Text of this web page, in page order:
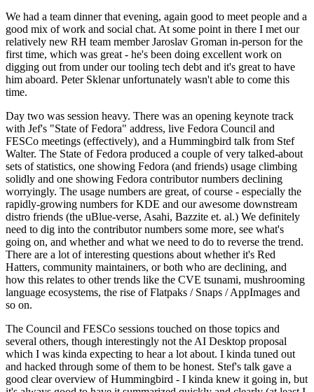
We had a team dinner that evening, again good to meet people and a
good mix of work and social chat. At some point in there I met our
relatively new RH team member Jaroslav Groman in-person for the
first time, which was great - he's been doing excellent work on
digging out from under our tooling tech debt and it's great to have
him aboard. Peter Sklenar unfortunately wasn't able to come this
time.
Day two was session heavy. There was an opening keynote track
with Jef's "State of Fedora" address, live Fedora Council and
FESCo meetings (effectively), and a Hummingbird talk from Stef
Walter. The State of Fedora produced a couple of very talked-about
sets of statistics, one showing Fedora (and friends) usage climbing
solidly and one showing Fedora contributor numbers declining
worryingly. The usage numbers are great, of course - especially the
rapidly-growing numbers for KDE and our awesome downstream
distro friends (the uBlue-verse, Asahi, Bazzite et. al.) We definitely
need to dig into the contributor numbers some more, see what's
going on, and whether and what we need to do to reverse the trend.
There are a lot of interesting questions about whether it's Red
Hatters, community maintainers, or both who are declining, and
how this relates to other trends like the CVE tsunami, mushrooming
language ecosystems, the rise of Flatpaks / Snaps / AppImages and
so on.
The Council and FESCo sessions touched on those topics and
several others, though interestingly not the AI Desktop proposal
which I was kinda expecting to hear a lot about. I kinda tuned out
and hacked through some of them to be honest. Stef's talk gave a
good clear overview of Hummingbird - I kinda knew it going in, but